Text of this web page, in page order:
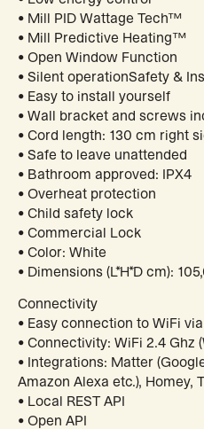
• Mill PID Wattage Tech™
• Mill Predictive Heating™
• Open Window Function
• Silent operationSafety &
• Easy to install yourself
• Wall bracket and screws
• Cord length: 130 cm right
• Safe to leave unattended
• Bathroom approved: IPX4
• Overheat protection
• Child safety lock
• Commercial Lock
• Color: White
• Dimensions (L*H*D cm):
Connectivity
• Easy connection to WiFi
• Connectivity: WiFi 2.4 Ghz
• Integrations: Matter
Amazon Alexa etc.), Homey,
• Local REST API
• Open API